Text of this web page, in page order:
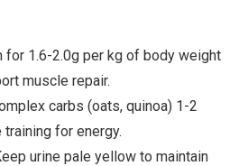
for 1.6-2.0g per kg of body weight
muscle repair.
carbs (oats, quinoa) 1-2
for energy.
urine pale yellow to maintain